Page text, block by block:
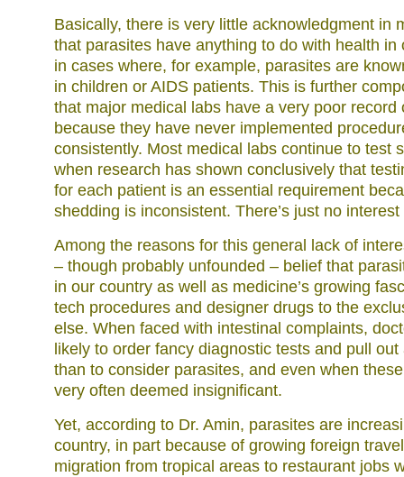
Basically, there is very little acknowledgment in
that parasites have anything to do with health in
in cases where, for example, parasites are
in children or AIDS patients. This is further
that major medical labs have a very poor record
because they have never implemented
consistently. Most medical labs continue to test
when research has shown conclusively that
for each patient is an essential requirement
shedding is inconsistent. There’s just no
Among the reasons for this general lack of
– though probably unfounded – belief that
in our country as well as medicine’s growing
tech procedures and designer drugs to the
else. When faced with intestinal complaints,
likely to order fancy diagnostic tests and pull
than to consider parasites, and even when
very often deemed insignificant.
Yet, according to Dr. Amin, parasites are
country, in part because of growing foreign
migration from tropical areas to restaurant jobs